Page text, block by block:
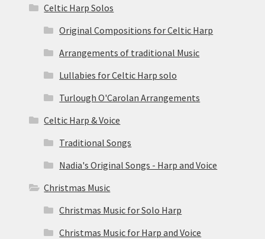
Celtic Harp Solos
Original Compositions for Celtic Harp
Arrangements of traditional Music
Lullabies for Celtic Harp solo
Turlough O'Carolan Arrangements
Celtic Harp & Voice
Traditional Songs
Nadia's Original Songs - Harp and Voice
Christmas Music
Christmas Music for Solo Harp
Christmas Music for Harp and Voice